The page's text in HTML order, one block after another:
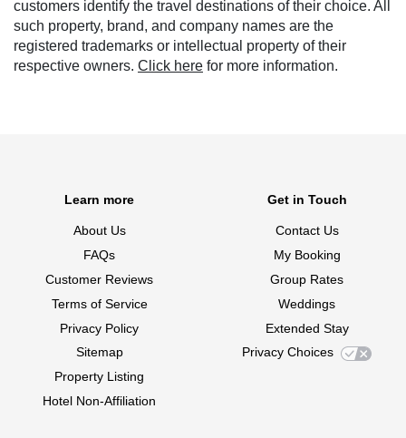
customers identify the travel destinations of their choice. All
such property, brand, and company names are the
registered trademarks or intellectual property of their
respective owners. Click here for more information.
Learn more
About Us
FAQs
Customer Reviews
Terms of Service
Privacy Policy
Sitemap
Property Listing
Hotel Non-Affiliation
Get in Touch
Contact Us
My Booking
Group Rates
Weddings
Extended Stay
Privacy Choices